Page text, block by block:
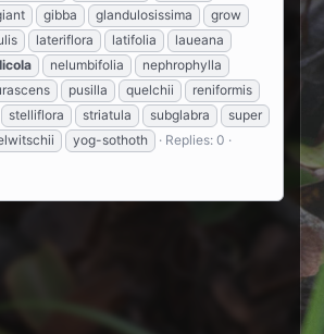
gibba glandulosissima
grow
lateriflora latifolia
laueana
nelumbifolia
nephrophylla
pusilla quelchii
reniformis
stelliflora striatula subglabra
super
yog-sothoth
Replies: 0